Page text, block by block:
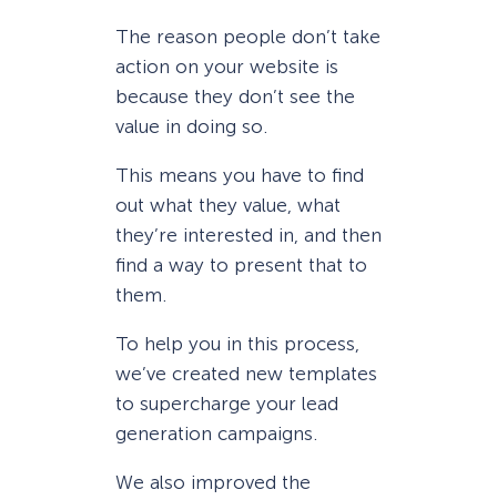
The reason people don’t take
action on your website is
because they don’t see the
value in doing so.
This means you have to find
out what they value, what
they’re interested in, and then
find a way to present that to
them.
To help you in this process,
we’ve created new templates
to supercharge your lead
generation campaigns.
We also improved the